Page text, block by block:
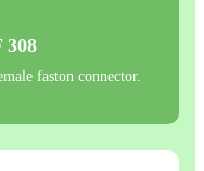
308
faston connector.